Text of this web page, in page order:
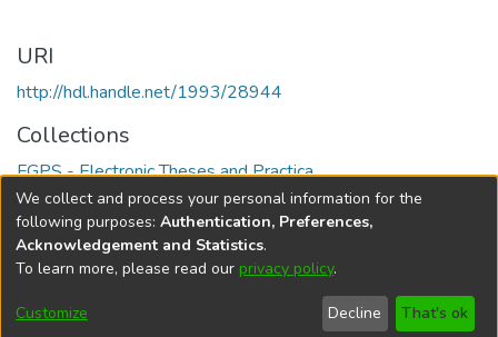
URI
http://hdl.handle.net/1993/28944
Collections
FGPS - Electronic Theses and Practica
Full item page
DSpace softwarecopyright © 2002-2026
Cookie
Send
Feedback
Help
We collect and process your personal information for the
following purposes: Authentication, Preferences,
Acknowledgement and Statistics.
To learn more, please read our privacy policy.
Customize Decline That's ok